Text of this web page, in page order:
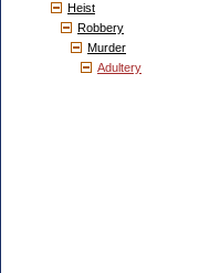
Heist
Robbery
Murder
Adultery